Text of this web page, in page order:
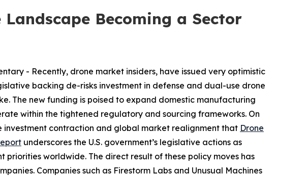
Becoming a Sector
- Recently, drone market insiders, have issued very optimistic
backing de-risks investment in defense and dual-use drone
The new funding is poised to expand domestic manufacturing
within the tightened regulatory and sourcing frameworks. On
investment contraction and global market realignment that Drone
underscores the U.S. government’s legislative actions as
worldwide. The direct result of these policy moves has
Companies such as Firestorm Labs and Unusual Machines